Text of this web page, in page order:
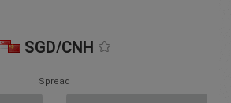
SGD/CNH
Spread